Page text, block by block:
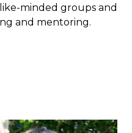
minded groups and
and mentoring.